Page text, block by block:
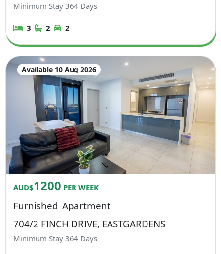
Minimum Stay364 Days
3 2 2
Available 10 Aug 2026
AUD$1200 PER WEEK
Furnished Apartment
704/2 FINCH DRIVE, EASTGARDENS
Minimum Stay364 Days